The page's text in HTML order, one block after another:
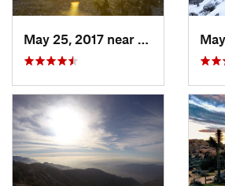
Twentyn…, CA